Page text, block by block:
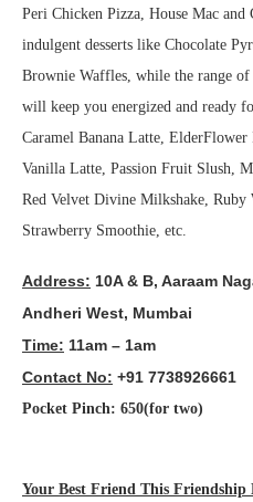
Peri Chicken Pizza, House Mac and
indulgent desserts like Chocolate
Brownie Waffles, while the range of
will keep you energized and ready
Caramel Banana Latte,
Vanilla Latte, Passion Fruit Slush,
Red Velvet Divine Milkshake, Ruby
Strawberry Smoothie, etc.
Address: 10A & B, Aaraam
Andheri West, Mumbai
Time: 11am – 1am
Contact No: +91 7738926661
Pocket Pinch: 650(for two)
Your Best Friend This